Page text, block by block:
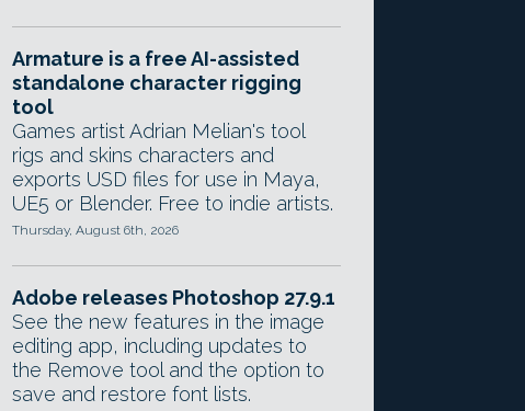
Armature is a free AI-assisted
standalone character rigging
tool
Games artist Adrian Melian's tool
rigs and skins characters and
exports USD files for use in Maya,
UE5 or Blender. Free to indie artists.
Thursday, August 6th, 2026
Adobe releases Photoshop 27.9.1
See the new features in the image
editing app, including updates to
the Remove tool and the option to
save and restore font lists.